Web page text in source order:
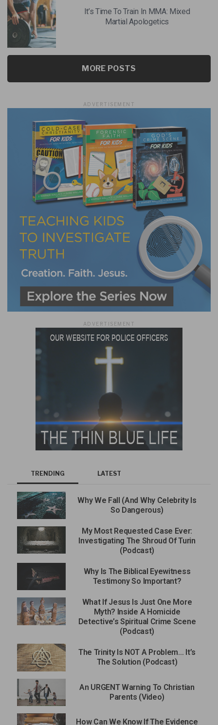
It’s Time To Train In MMA: Mixed
Martial Apologetics
MORE POSTS
ADVERTISEMENT
ADVERTISEMENT
TRENDING LATEST
Why We Fall (And Why Celebrity Is
So Dangerous)
My Most Requested Case Ever:
Investigating The Shroud Of Turin
(Podcast)
Why Is The Biblical Eyewitness
Testimony So Important?
What If Jesus Is Just One More
Myth? Inside A Homicide
Detective’s Spiritual Crime Scene
(Podcast)
The Trinity Is NOT A Problem… It’s
The Solution (Podcast)
An URGENT Warning To Christian
Parents (Video)
How Can We Know If The Evidence